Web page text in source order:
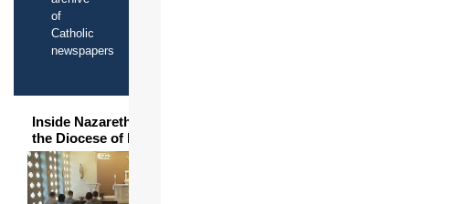
of
Catholic
newspapers
Inside Nazareth Seminary in
the Diocese of Phoenix